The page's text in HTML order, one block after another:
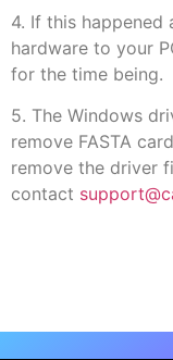
4. If this
hardware to your
for the time being.
5. The Windows
remove FASTA
remove the driver
contact